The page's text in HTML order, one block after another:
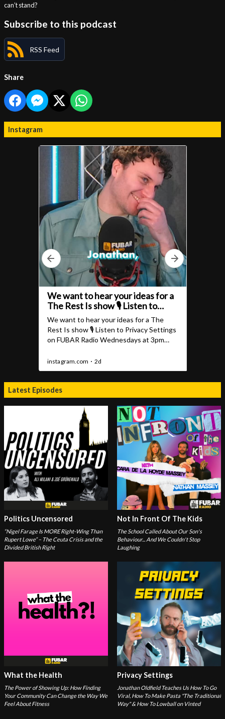
can’t stand?
Subscribe to this podcast
RSS Feed
Share
Instagram
Latest Episodes
Politics Uncensored
“Nigel Farage Is MORE Right-Wing Than
Rupert Lowe” – The Ceuta Crisis and the
Divided British Right
Not In Front Of The Kids
The School Called About Our Son's
Behaviour... And We Couldn't Stop
Laughing
What the Health
The Power of Showing Up: How Finding
Your Community Can Change the Way We
Feel About Fitness
Privacy Settings
Jonathan Oldfield Teaches Us How To Go
Viral, How To Make Pasta "The Traditional
Way" & How To Lowball on Vinted